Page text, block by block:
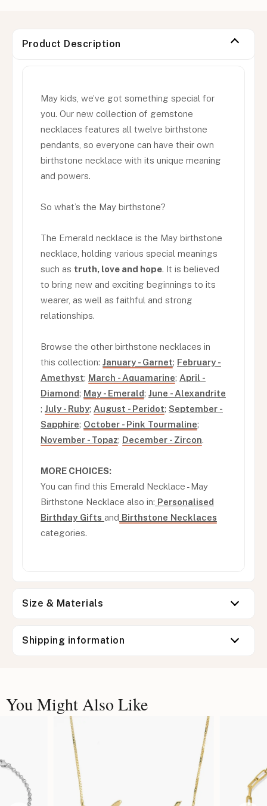
Product Description
May kids, we’ve got something special for
you. Our new collection of gemstone
necklaces features all twelve birthstone
pendants, so everyone can have their own
birthstone necklace with its unique meaning
and powers.
So what’s the May birthstone?
The Emerald necklace is the May birthstone
necklace, holding various special meanings
such as truth, love and hope. It is believed
to bring new and exciting beginnings to its
wearer, as well as faithful and strong
relationships.
Browse the other birthstone necklaces in
this collection: January - Garnet; February -
Amethyst; March - Aquamarine; April -
Diamond; May - Emerald; June - Alexandrite
; July - Ruby; August - Peridot; September -
Sapphire; October - Pink Tourmaline;
November - Topaz; December - Zircon.
MORE CHOICES:
You can find this Emerald Necklace - May
Birthstone Necklace also in: Personalised
Birthday Gifts and Birthstone Necklaces
categories.
Size & Materials
Shipping information
You Might Also Like